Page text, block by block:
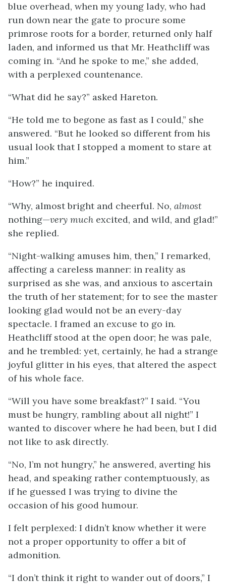
blue overhead, when my young lady, who had
run down near the gate to procure some
primrose roots for a border, returned only half
laden, and informed us that Mr. Heathcliff was
coming in. “And he spoke to me,” she added,
with a perplexed countenance.
“What did he say?” asked Hareton.
“He told me to begone as fast as I could,” she
answered. “But he looked so different from his
usual look that I stopped a moment to stare at
him.”
“How?” he inquired.
“Why, almost bright and cheerful. No, almost
nothing—very much excited, and wild, and glad!”
she replied.
“Night-walking amuses him, then,” I remarked,
affecting a careless manner: in reality as
surprised as she was, and anxious to ascertain
the truth of her statement; for to see the master
looking glad would not be an every-day
spectacle. I framed an excuse to go in.
Heathcliff stood at the open door; he was pale,
and he trembled: yet, certainly, he had a strange
joyful glitter in his eyes, that altered the aspect
of his whole face.
“Will you have some breakfast?” I said. “You
must be hungry, rambling about all night!” I
wanted to discover where he had been, but I did
not like to ask directly.
“No, I’m not hungry,” he answered, averting his
head, and speaking rather contemptuously, as
if he guessed I was trying to divine the
occasion of his good humour.
I felt perplexed: I didn’t know whether it were
not a proper opportunity to offer a bit of
admonition.
“I don’t think it right to wander out of doors,” I